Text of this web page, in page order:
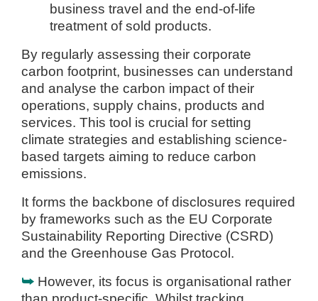
business travel and the end-of-life
treatment of sold products.
By regularly assessing their corporate
carbon footprint, businesses can understand
and analyse the carbon impact of their
operations, supply chains, products and
services. This tool is crucial for setting
climate strategies and establishing science-
based targets aiming to reduce carbon
emissions.
It forms the backbone of disclosures required
by frameworks such as the EU Corporate
Sustainability Reporting Directive (CSRD)
and the Greenhouse Gas Protocol.
⮩ However, its focus is organisational rather